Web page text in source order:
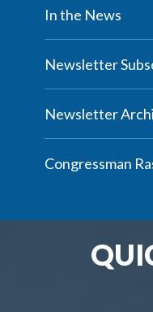
In the News
Newsletter
Newsletter
Congressman